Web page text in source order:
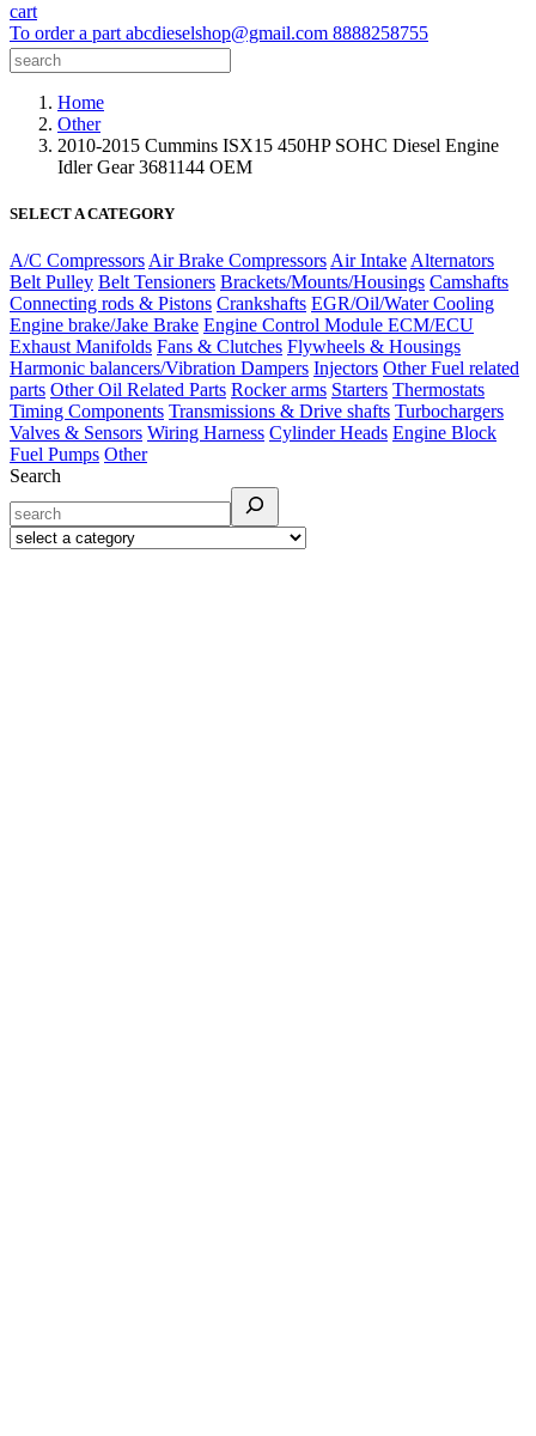
cart
To order a part abcdieselshop@gmail.com 8888258755
Home
Other
2010-2015 Cummins ISX15 450HP SOHC Diesel Engine
Idler Gear 3681144 OEM
SELECT A CATEGORY
A/C Compressors Air Brake Compressors Air Intake Alternators
Belt Pulley Belt Tensioners Brackets/Mounts/Housings Camshafts
Connecting rods & Pistons Crankshafts EGR/Oil/Water Cooling
Engine brake/Jake Brake Engine Control Module ECM/ECU
Exhaust Manifolds Fans & Clutches Flywheels & Housings
Harmonic balancers/Vibration Dampers Injectors Other Fuel related
parts Other Oil Related Parts Rocker arms Starters Thermostats
Timing Components Transmissions & Drive shafts Turbochargers
Valves & Sensors Wiring Harness Cylinder Heads Engine Block
Fuel Pumps Other
Search